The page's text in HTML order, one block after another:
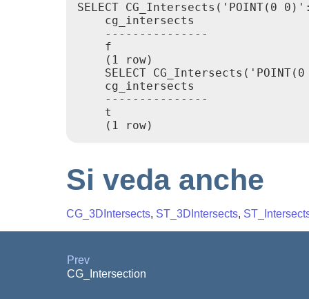
SELECT CG_Intersects('POINT(0
    cg_intersects
    ---------------
    f
    (1 row)
SELECT
    cg_intersects
    ---------------
    t
Si veda anche
CG_3DIntersects, ST_3DIntersects,
Prev
CG_Intersection